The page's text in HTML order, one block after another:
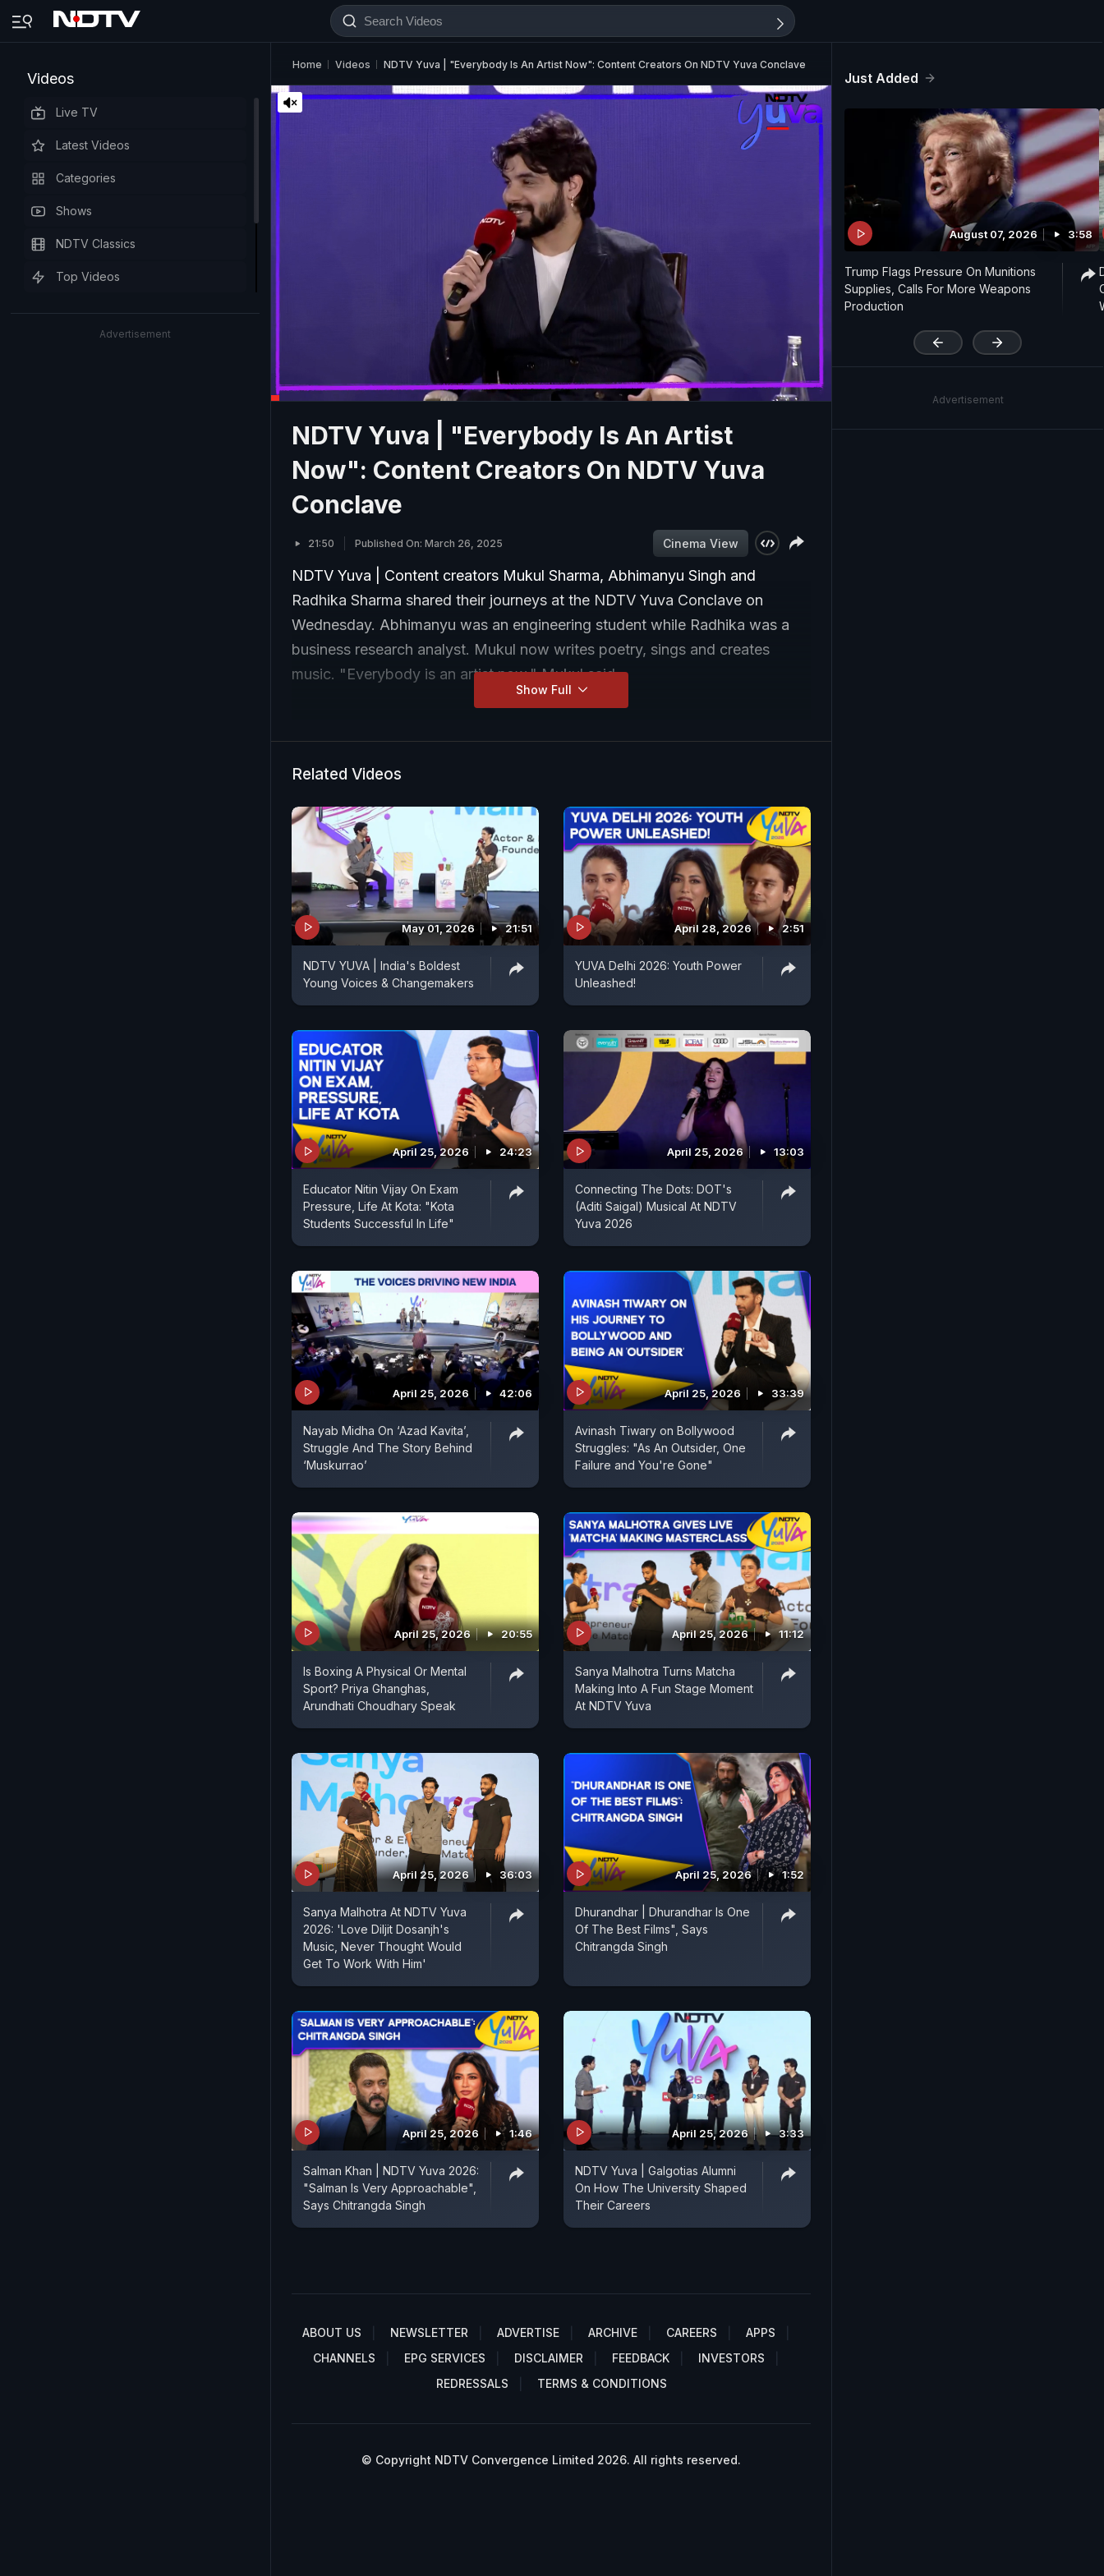
Videos
Live TV
Latest Videos
Categories
Shows
NDTV Classics
Top Videos
Advertisement
Home Videos NDTV Yuva | "Everybody Is An Artist Now": Content Creators On NDTV Yuva Conclave
NDTV Yuva | "Everybody Is An Artist
Now": Content Creators On NDTV Yuva
Conclave
21:50 Published On: March 26, 2025 Cinema View
NDTV Yuva | Content creators Mukul Sharma, Abhimanyu Singh and
Radhika Sharma shared their journeys at the NDTV Yuva Conclave on
Wednesday. Abhimanyu was an engineering student while Radhika was a
business research analyst. Mukul now writes poetry, sings and creates
music. "Everybody is an artist now," Mukul said.
Show Full
Related Videos
May 01, 2026 21:51
NDTV YUVA | India's Boldest
Young Voices & Changemakers
April 28, 2026 2:51
YUVA Delhi 2026: Youth Power
Unleashed!
April 25, 2026 24:23
Educator Nitin Vijay On Exam
Pressure, Life At Kota: "Kota
Students Successful In Life"
April 25, 2026 13:03
Connecting The Dots: DOT's
(Aditi Saigal) Musical At NDTV
Yuva 2026
April 25, 2026 42:06
Nayab Midha On ‘Azad Kavita’,
Struggle And The Story Behind
‘Muskurrao’
April 25, 2026 33:39
Avinash Tiwary on Bollywood
Struggles: "As An Outsider, One
Failure and You're Gone"
April 25, 2026 20:55
Is Boxing A Physical Or Mental
Sport? Priya Ghanghas,
Arundhati Choudhary Speak
April 25, 2026 11:12
Sanya Malhotra Turns Matcha
Making Into A Fun Stage Moment
At NDTV Yuva
April 25, 2026 36:03
Sanya Malhotra At NDTV Yuva
2026: 'Love Diljit Dosanjh's
Music, Never Thought Would
Get To Work With Him'
April 25, 2026 1:52
Dhurandhar | Dhurandhar Is One
Of The Best Films", Says
Chitrangda Singh
April 25, 2026 1:46
Salman Khan | NDTV Yuva 2026:
"Salman Is Very Approachable",
Says Chitrangda Singh
April 25, 2026 3:33
NDTV Yuva | Galgotias Alumni
On How The University Shaped
Their Careers
ABOUT US NEWSLETTER ADVERTISE ARCHIVE CAREERS
APPS
CHANNELS
EPG SERVICES DISCLAIMER FEEDBACK
INVESTORS
REDRESSALS
TERMS & CONDITIONS
© Copyright NDTV Convergence Limited 2026. All rights reserved.
Just Added
August 07, 2026 3:58
Trump Flags Pressure On Munitions
Supplies, Calls For More Weapons
Production
Advertisement